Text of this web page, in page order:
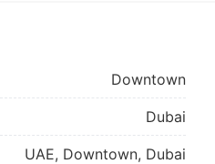
Downtown
Dubai
UAE, Downtown, Dubai